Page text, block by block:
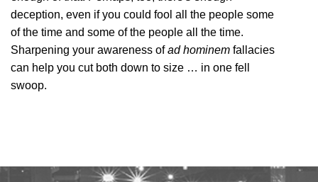
deception, even if you could fool all the people some
of the time and some of the people all the time.
Sharpening your awareness ofad hominem fallacies
can help you cut both down to size … in one fell
swoop.